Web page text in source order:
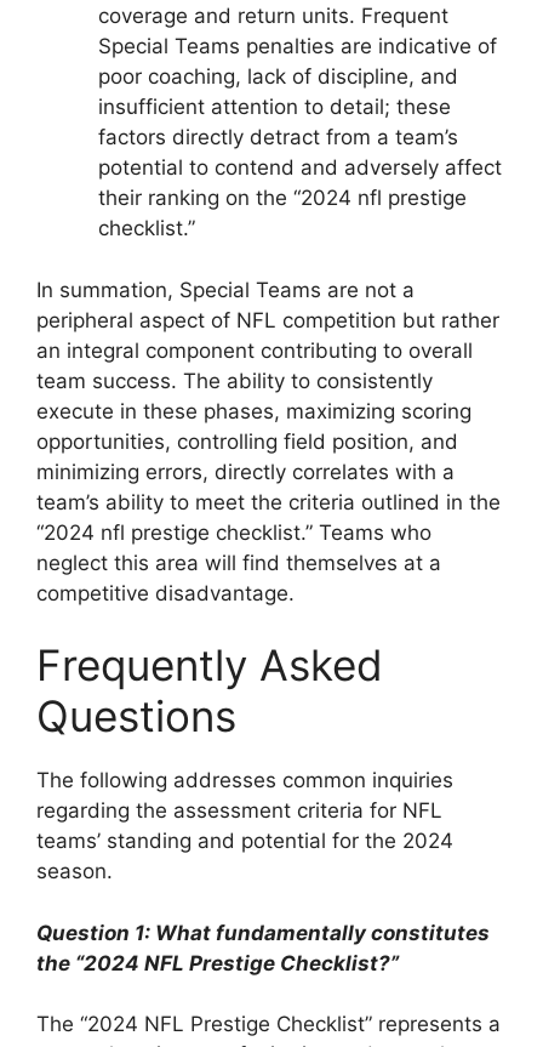
coverage and return units. Frequent
Special Teams penalties are indicative of
poor coaching, lack of discipline, and
insufficient attention to detail; these
factors directly detract from a team’s
potential to contend and adversely affect
their ranking on the “2024 nfl prestige
checklist.”
In summation, Special Teams are not a
peripheral aspect of NFL competition but rather
an integral component contributing to overall
team success. The ability to consistently
execute in these phases, maximizing scoring
opportunities, controlling field position, and
minimizing errors, directly correlates with a
team’s ability to meet the criteria outlined in the
“2024 nfl prestige checklist.” Teams who
neglect this area will find themselves at a
competitive disadvantage.
Frequently Asked
Questions
The following addresses common inquiries
regarding the assessment criteria for NFL
teams’ standing and potential for the 2024
season.
Question 1: What fundamentally constitutes
the “2024 NFL Prestige Checklist?”
The “2024 NFL Prestige Checklist” represents a